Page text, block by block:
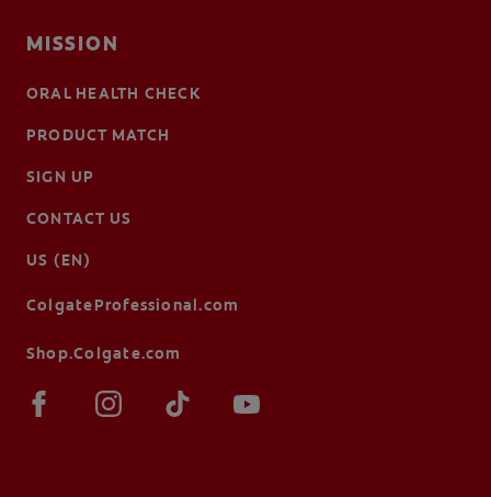
MISSION
ORAL HEALTH CHECK
PRODUCT MATCH
SIGN UP
CONTACT US
US (EN)
ColgateProfessional.com
Shop.Colgate.com